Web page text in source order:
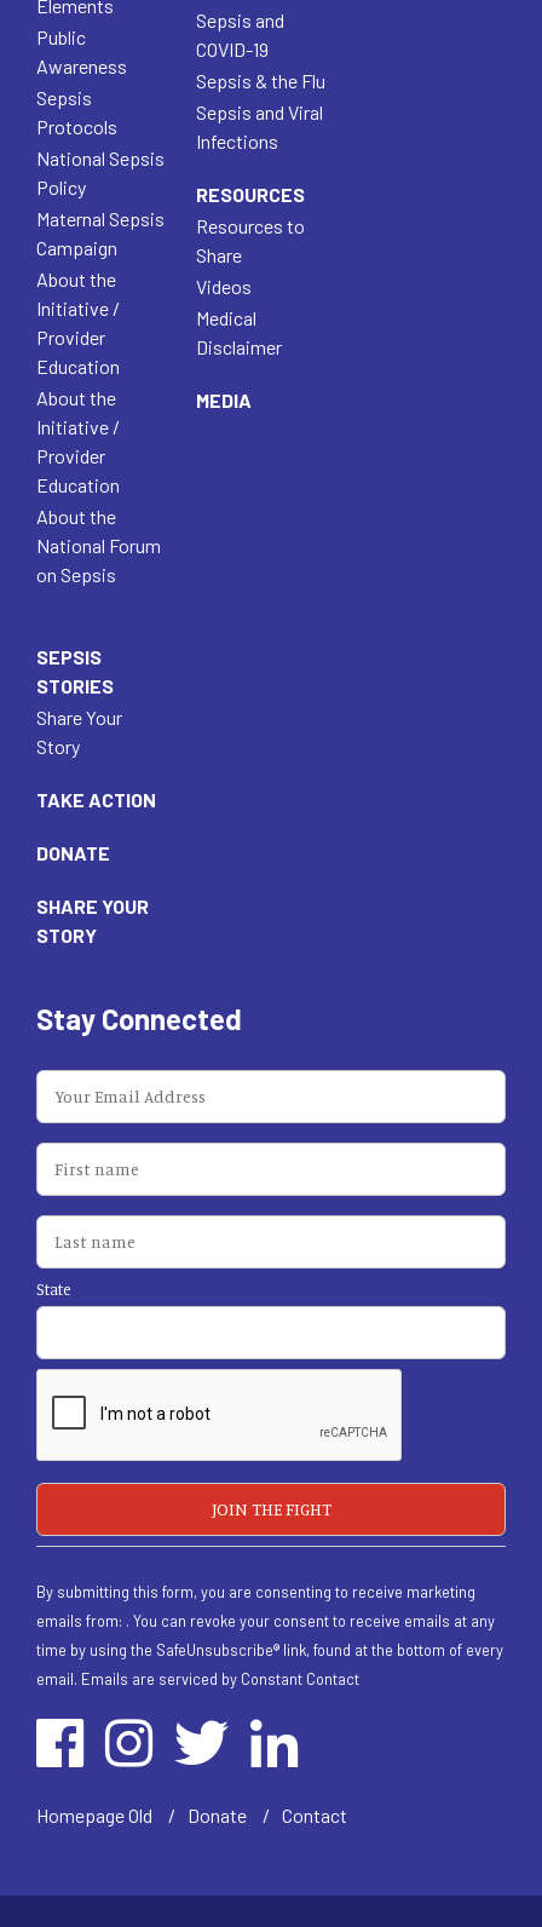
Elements
Public
Awareness
Sepsis
Protocols
National Sepsis
Policy
Maternal Sepsis
Campaign
About the
Initiative /
Provider
Education
About the
Initiative /
Provider
Education
About the
National Forum
on Sepsis
Sepsis and
COVID-19
Sepsis & the Flu
Sepsis and Viral
Infections
RESOURCES
Resources to
Share
Videos
Medical
Disclaimer
MEDIA
SEPSIS
STORIES
Share Your
Story
TAKE ACTION
DONATE
SHARE YOUR
STORY
Stay Connected
State
By submitting this form, you are consenting to receive marketing
emails from: . You can revoke your consent to receive emails at any
time by using the SafeUnsubscribe® link, found at the bottom of every
email. Emails are serviced by Constant Contact
Homepage Old / Donate / Contact